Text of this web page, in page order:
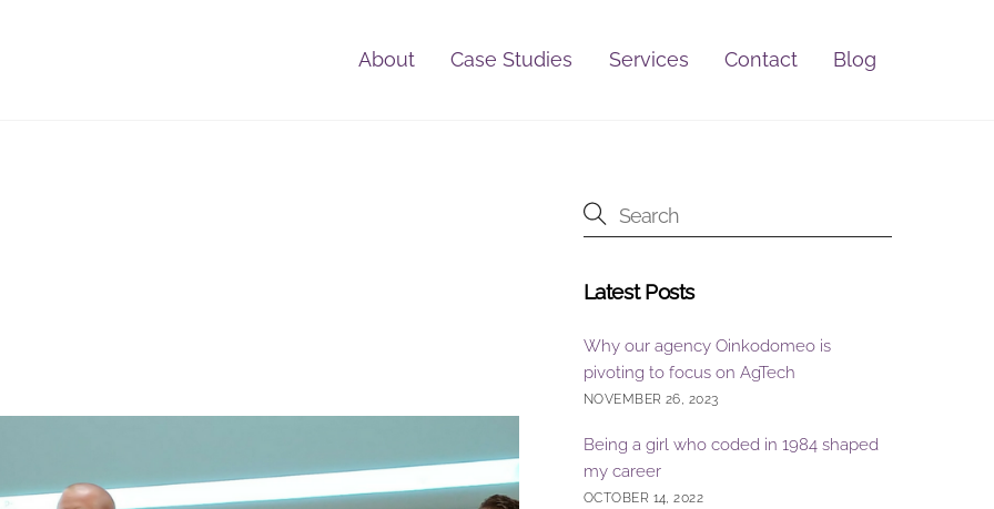
About Case Studies Services Contact Blog
Latest Posts
Why our agency Oinkodomeo is
pivoting to focus on AgTech
NOVEMBER 26, 2023
Being a girl who coded in 1984 shaped
my career
OCTOBER 14, 2022